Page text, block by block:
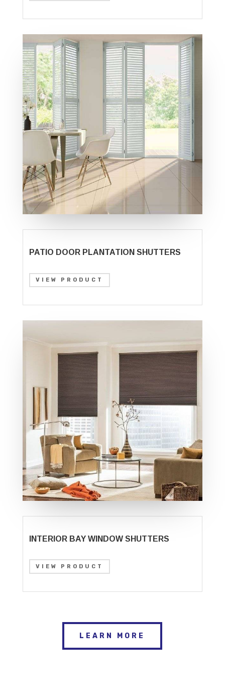
PATIO DOOR PLANTATION SHUTTERS
VIEW PRODUCT
INTERIOR BAY WINDOW SHUTTERS
VIEW PRODUCT
LEARN MORE